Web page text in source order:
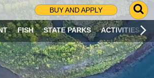
BUY AND APPLY
G
O
T
O
S
FISH STATE PARKS ACTIVITIES